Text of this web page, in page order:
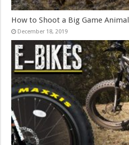
How to Shoot a Big Game Animal
December 18, 2019